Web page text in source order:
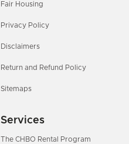
Fair Housing
Privacy Policy
Disclaimers
Return and Refund Policy
Sitemaps
Services
The CHBO Rental Program